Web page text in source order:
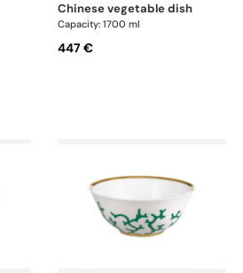
chinese vegetable dish
Capacity: 1700 ml
447 €